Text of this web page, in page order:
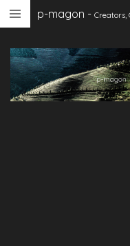
Skip
main
content
p-magon - Creators,